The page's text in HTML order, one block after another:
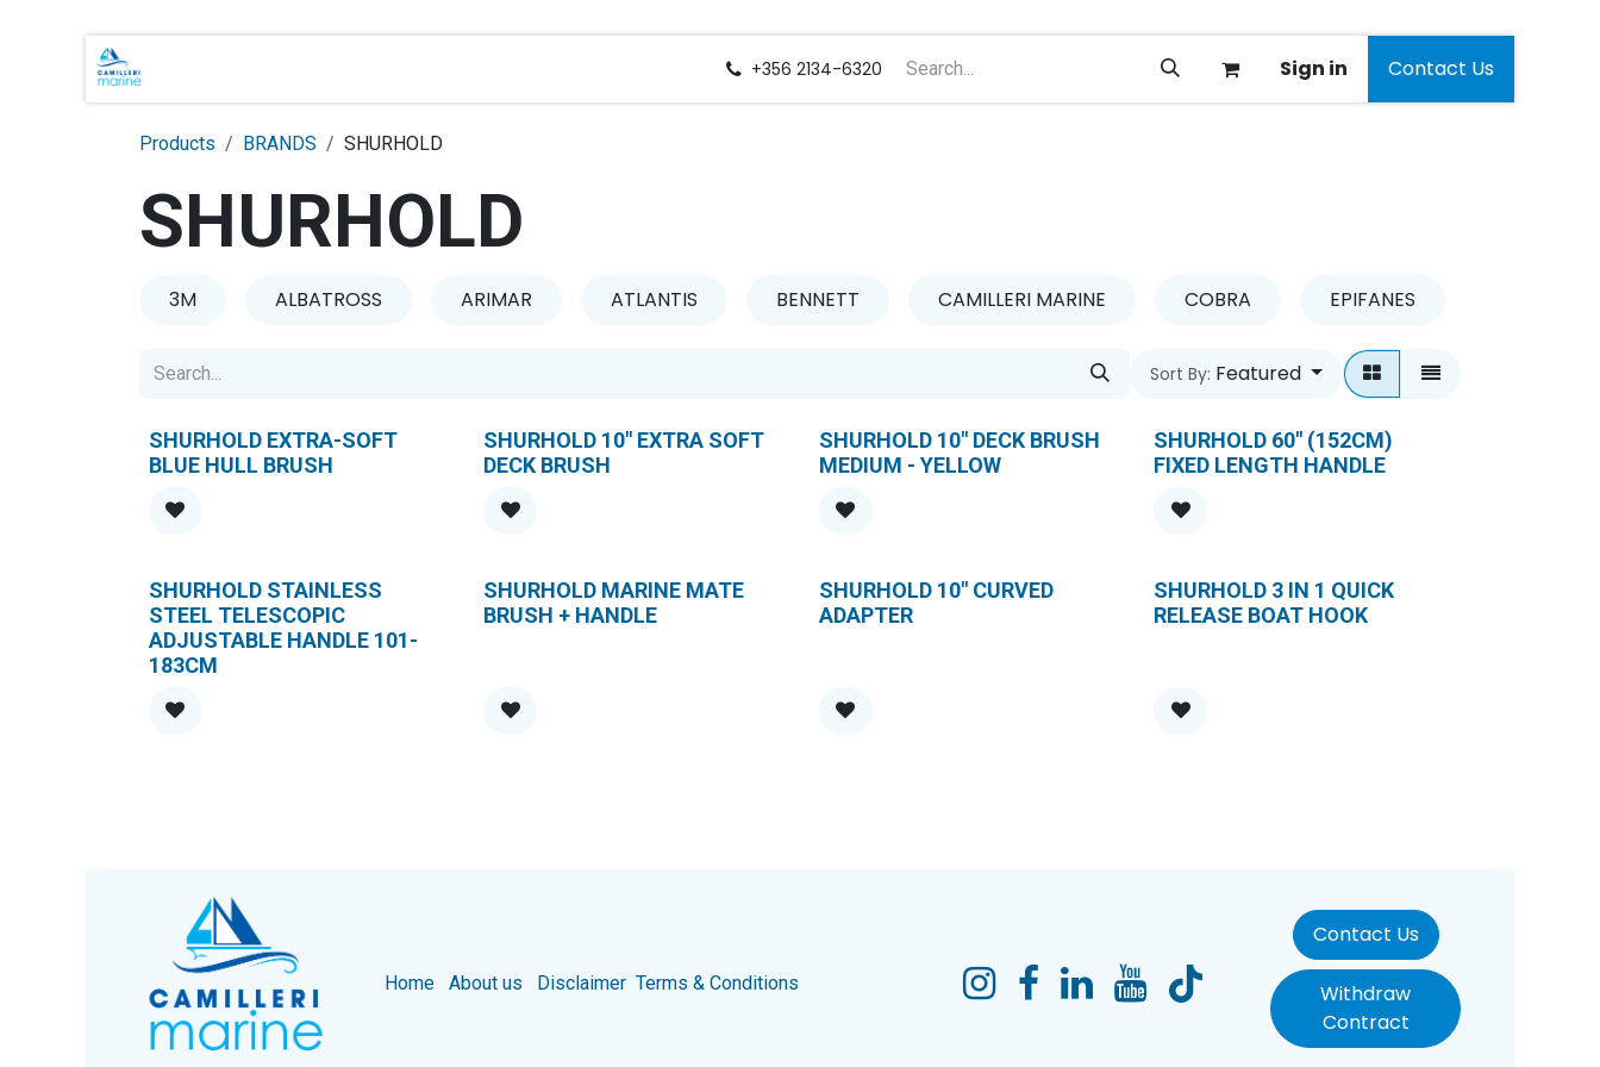
Skip to Content
+356 2134-6320 Sign in Contact Us
Products BRANDS SHURHOLD
SHURHOLD
3M ALBATROSS ARIMAR ATLANTIS BENNETT CAMILLERI MARINE COBRA EPIFANES
Sort By: Featured
SHURHOLD EXTRA-SOFT
BLUE HULL BRUSH
SHURHOLD 10" EXTRA SOFT
DECK BRUSH
SHURHOLD 10" DECK BRUSH
MEDIUM - YELLOW
SHURHOLD 60" (152CM)
FIXED LENGTH HANDLE
SHURHOLD STAINLESS
STEEL TELESCOPIC
ADJUSTABLE HANDLE 101-
183CM
SHURHOLD MARINE MATE
BRUSH + HANDLE
SHURHOLD 10" CURVED
ADAPTER
SHURHOLD 3 IN 1 QUICK
RELEASE BOAT HOOK
Home About us Disclaimer Terms & Conditions
Contact Us
Withdraw
Contract